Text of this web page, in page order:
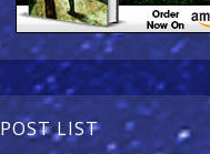
POST LIST